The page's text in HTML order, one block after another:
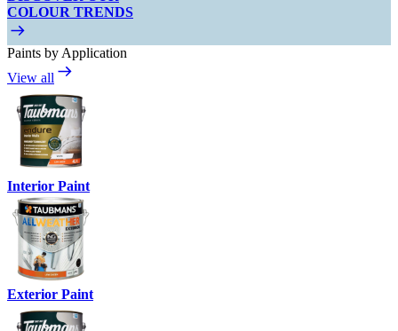
COLOUR TRENDS
Paints by Application
View all
Interior Paint
Exterior Paint